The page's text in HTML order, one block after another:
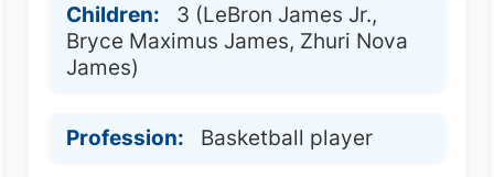
Children:
3 (LeBron James Jr.,
Bryce Maximus James, Zhuri Nova
James)
Profession: Basketball player